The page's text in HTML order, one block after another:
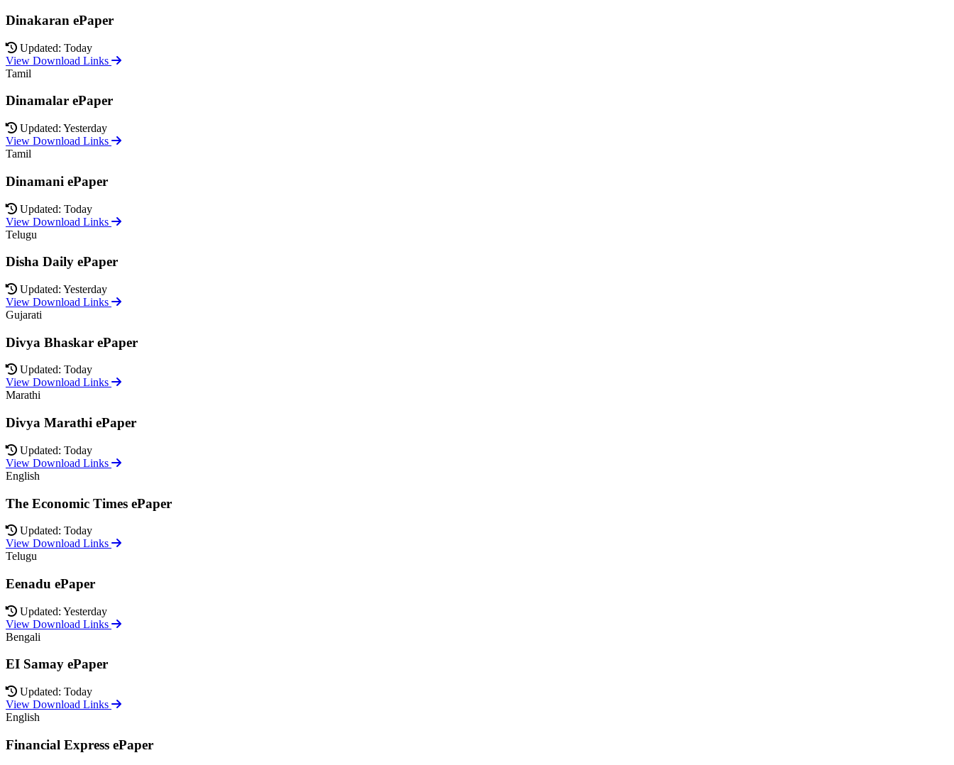
Dinakaran ePaper
Updated: Today
View Download Links
Tamil
Dinamalar ePaper
Updated: Yesterday
View Download Links
Tamil
Dinamani ePaper
Updated: Today
View Download Links
Telugu
Disha Daily ePaper
Updated: Yesterday
View Download Links
Gujarati
Divya Bhaskar ePaper
Updated: Today
View Download Links
Marathi
Divya Marathi ePaper
Updated: Today
View Download Links
English
The Economic Times ePaper
Updated: Today
View Download Links
Telugu
Eenadu ePaper
Updated: Yesterday
View Download Links
Bengali
EI Samay ePaper
Updated: Today
View Download Links
English
Financial Express ePaper